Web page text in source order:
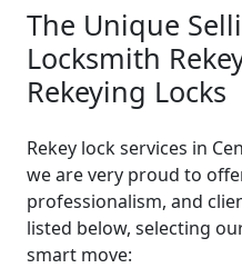
The Unique
Locksmith
Rekeying Locks
Rekey lock services in
we are very proud to
professionalism, and
listed below, selecting
smart move: